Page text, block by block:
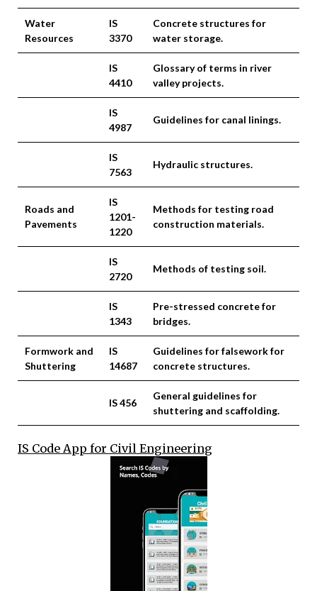
Water
Resources
IS
3370
Concrete structures for
water storage.
IS
4410
Glossary of terms in river
valley projects.
IS
4987
Guidelines for canal linings.
IS
7563
Hydraulic structures.
Roads and
Pavements
IS
1201-
1220
Methods for testing road
construction materials.
IS
2720
Methods of testing soil.
IS
1343
Pre-stressed concrete for
bridges.
Formwork and
Shuttering
IS
14687
Guidelines for falsework for
concrete structures.
IS 456
General guidelines for
shuttering and scaffolding.
IS Code App for Civil Engineering